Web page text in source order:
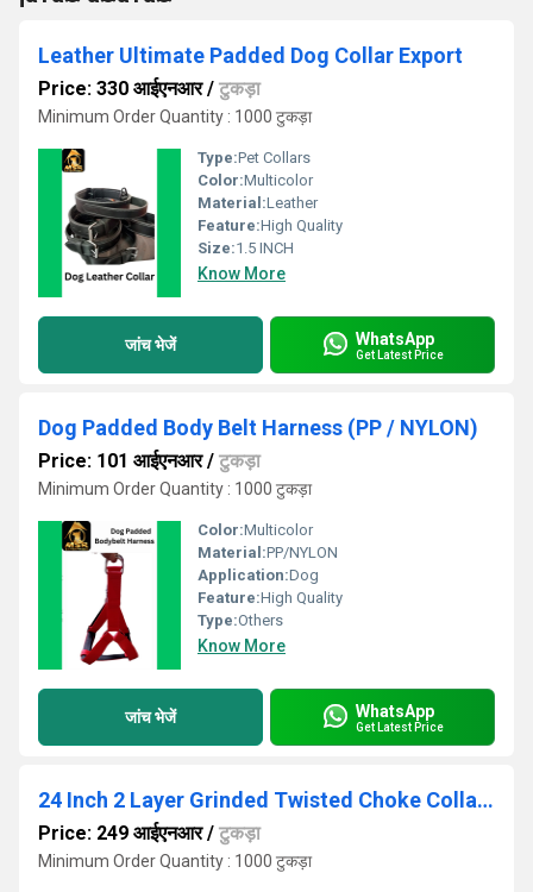
Leather Ultimate Padded Dog Collar Export
Price: 330 आईएनआर/ टुकड़ा
Minimum Order Quantity : 1000 टुकड़ा
Type:Pet Collars
Color:Multicolor
Material:Leather
Feature:High Quality
Size:1.5 INCH
Know More
जांच भेजें WhatsApp
Get Latest Price
Dog Padded Body Belt Harness (PP / NYLON)
Price: 101 आईएनआर/ टुकड़ा
Minimum Order Quantity : 1000 टुकड़ा
Color:Multicolor
Material:PP/NYLON
Application:Dog
Feature:High Quality
Type:Others
Know More
जांच भेजें WhatsApp
Get Latest Price
24 Inch 2 Layer Grinded Twisted Choke Collar Chain
Price: 249 आईएनआर/ टुकड़ा
Minimum Order Quantity : 1000 टुकड़ा